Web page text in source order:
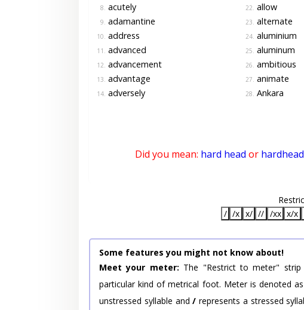
8. acutely
9. adamantine
10. address
11. advanced
12. advancement
13. advantage
14. adversely
22. allow
23. alternate
24. aluminium
25. aluminum
26. ambitious
27. animate
28. Ankara
Did you mean: hard head or hardhead
/ /x x/ // /xx x/x
Some features you might not know about!
Meet your meter: The "Restrict to meter"
particular kind of metrical foot. Meter is denoted
unstressed syllable and/ represents a stressed